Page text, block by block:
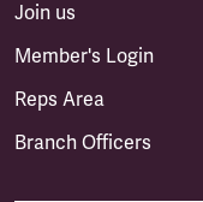
Join us
Member's Login
Reps Area
Branch Officers